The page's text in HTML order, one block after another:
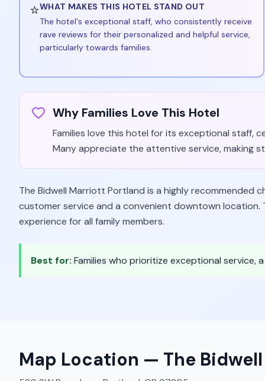
⭐WHAT MAKES THIS HOTEL STAND OUT
The hotel's exceptional staff, who consistently receive
rave reviews for their personalized and helpful service,
particularly towards families.
Why Families Love This Hotel
Families love this hotel for its exceptional staff,
Many appreciate the attentive service, making
The Bidwell Marriott Portland is a highly recommended
customer service and a convenient downtown
experience for all family members.
Best for: Families who prioritize exceptional
Map Location — The